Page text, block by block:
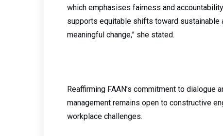
which emphasises fairness and
supports equitable shifts toward
meaningful change,” she stated.
Reaffirming FAAN’s commitment to
management remains open to constructive
workplace challenges.